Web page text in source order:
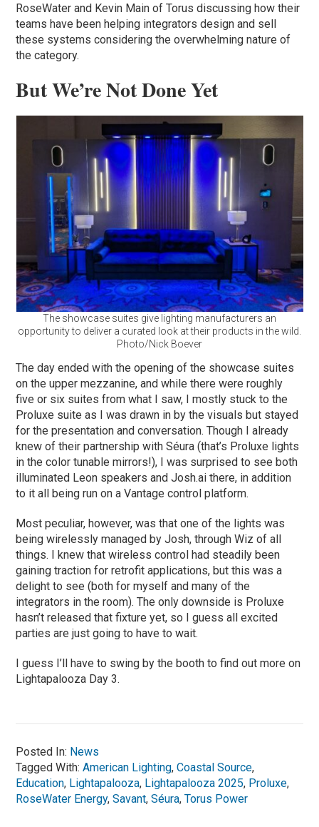
RoseWater and Kevin Main of Torus discussing how their
teams have been helping integrators design and sell
these systems considering the overwhelming nature of
the category.
But We’re Not Done Yet
The showcase suites give lighting manufacturers an
opportunity to deliver a curated look at their products in the wild.
Photo/Nick Boever
The day ended with the opening of the showcase suites
on the upper mezzanine, and while there were roughly
five or six suites from what I saw, I mostly stuck to the
Proluxe suite as I was drawn in by the visuals but stayed
for the presentation and conversation. Though I already
knew of their partnership with Séura (that’s Proluxe lights
in the color tunable mirrors!), I was surprised to see both
illuminated Leon speakers and Josh.ai there, in addition
to it all being run on a Vantage control platform.
Most peculiar, however, was that one of the lights was
being wirelessly managed by Josh, through Wiz of all
things. I knew that wireless control had steadily been
gaining traction for retrofit applications, but this was a
delight to see (both for myself and many of the
integrators in the room). The only downside is Proluxe
hasn’t released that fixture yet, so I guess all excited
parties are just going to have to wait.
I guess I’ll have to swing by the booth to find out more on
Lightapalooza Day 3.
Posted In: News
Tagged With:American Lighting,Coastal Source,
Education, Lightapalooza, Lightapalooza 2025, Proluxe,
RoseWater Energy,Savant,Séura,Torus Power